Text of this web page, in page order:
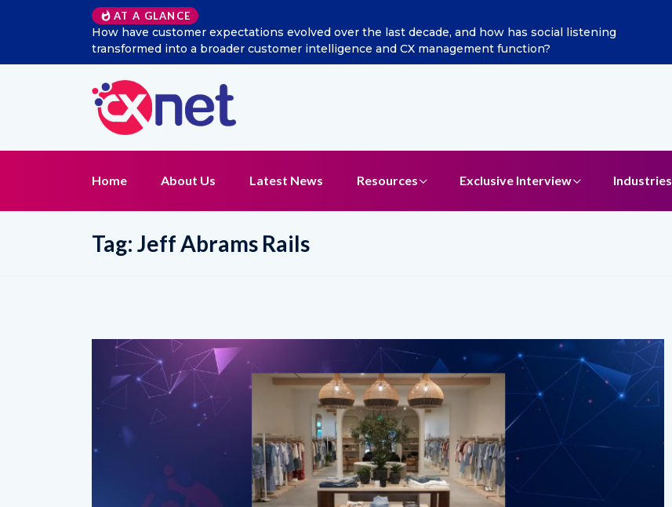
AT A GLANCE
Excitel Broadband Reappoints Aditya Jain as Chief Marketing Officer
Home About Us Latest News Resources Exclusive Interview Industries
Tag: Jeff Abrams Rails